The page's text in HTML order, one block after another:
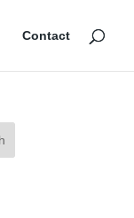
Contact